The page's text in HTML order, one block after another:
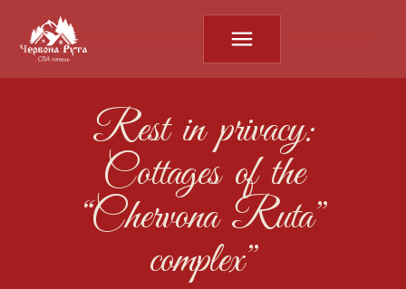
Rest in privacy:
Cottages of the
“Chervona Ruta”
complex”